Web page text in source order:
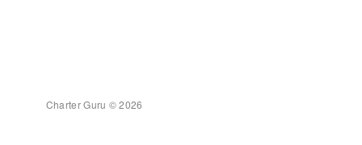
Charter Guru © 2026